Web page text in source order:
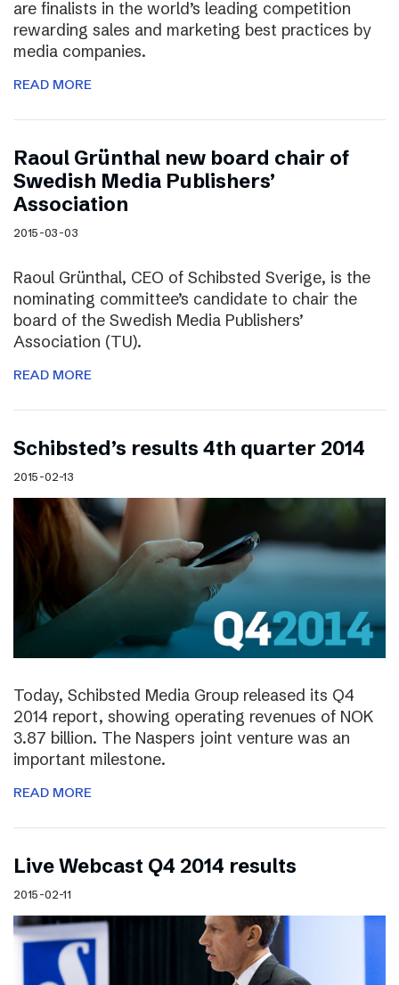
are finalists in the world’s leading competition
rewarding sales and marketing best practices by
media companies.
READ MORE
Raoul Grünthal new board chair of
Swedish Media Publishers’
Association
2015-03-03
Raoul Grünthal, CEO of Schibsted Sverige, is the
nominating committee’s candidate to chair the
board of the Swedish Media Publishers’
Association (TU).
READ MORE
Schibsted’s results 4th quarter 2014
2015-02-13
Today, Schibsted Media Group released its Q4
2014 report, showing operating revenues of NOK
3.87 billion. The Naspers joint venture was an
important milestone.
READ MORE
Live Webcast Q4 2014 results
2015-02-11